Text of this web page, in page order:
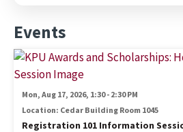
Events
Image
Registration 101 Information
Mon, Aug 17, 2026, 1:30- 2:30 PM
Location: Cedar Building Room 1045